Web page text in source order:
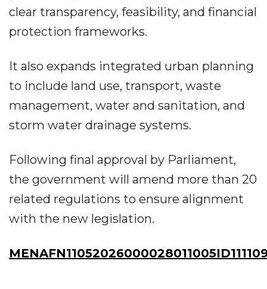
clear transparency, feasibility, and financial
protection frameworks.
It also expands integrated urban planning
to include land use, transport, waste
management, water and sanitation, and
storm water drainage systems.
Following final approval by Parliament,
the government will amend more than 20
related regulations to ensure alignment
with the new legislation.